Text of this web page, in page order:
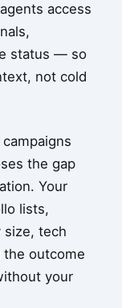
access
status — so
not cold
the gap
Your
lists,
size, tech
the outcome
your